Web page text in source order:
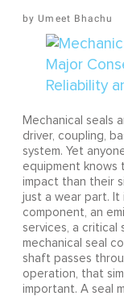
Umeet Bhachu
Mechanical seals
driver, coupling,
system. Yet
equipment knows
impact than their
just a wear part. It
component, an
services, a critical
mechanical seal
shaft passes
operation, that
important. A seal